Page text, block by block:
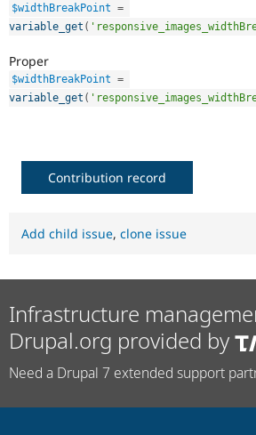
$widthBreakPoint =
variable_get (
Proper
$widthBreakPoint =
variable_get (
Contribution record
Add child issue, clone issue
Infrastructure
Drupal.org provided by
Need a Drupal 7 extended support